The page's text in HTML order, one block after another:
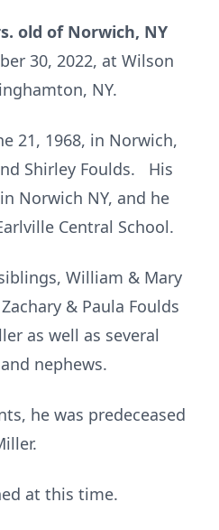
old of Norwich, NY
30, 2022, at Wilson
NY.
21, 1968, in Norwich,
Shirley Foulds. His
Norwich NY, and he
Central School.
William & Mary
& Paula Foulds
as well as several
nephews.
he was predeceased
at this time.